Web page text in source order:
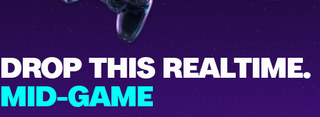
DROP THIS REALTIME.
MID-GAME